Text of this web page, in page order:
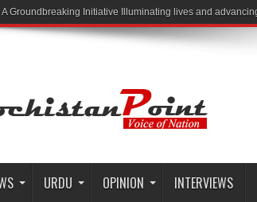
“Illuminating
URDU OPINION INTERVIEWS